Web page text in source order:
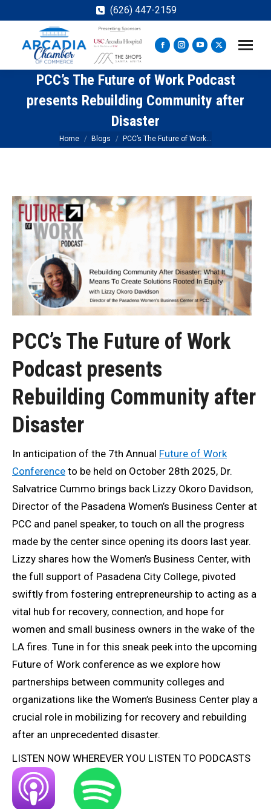
(626) 447-2159
Facebook
page
opens
in
Instagram
page
opens
in
YouTube
page
opens
in
new
X
page
opens
in
PCC’s The Future of Work Podcast
presents Rebuilding Community after
Disaster
You are here:
Home Blogs PCC’s The Future of Work…
PCC’s The Future of Work
Podcast presents
Rebuilding Community after
Disaster
In anticipation of the 7th Annual Future of Work
Conference to be held on October 28th 2025, Dr.
Salvatrice Cummo brings back Lizzy Okoro Davidson,
Director of the Pasadena Women’s Business Center at
PCC and panel speaker, to touch on all the progress
made by the center since opening its doors last year.
Lizzy shares how the Women’s Business Center, with
the full support of Pasadena City College, pivoted
swiftly from fostering entrepreneurship to acting as a
vital hub for recovery, connection, and hope for
women and small business owners in the wake of the
LA fires. Tune in for this sneak peek into the upcoming
Future of Work conference as we explore how
partnerships between community colleges and
organizations like the Women’s Business Center play a
crucial role in mobilizing for recovery and rebuilding
after an unprecedented disaster.
LISTEN NOW WHEREVER YOU LISTEN TO PODCASTS